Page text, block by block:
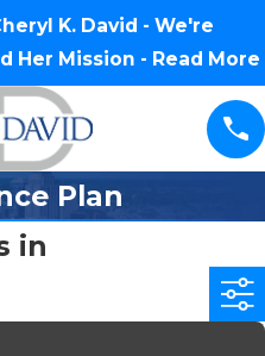
K. David - We're
Her Mission - Read More
Plan
in